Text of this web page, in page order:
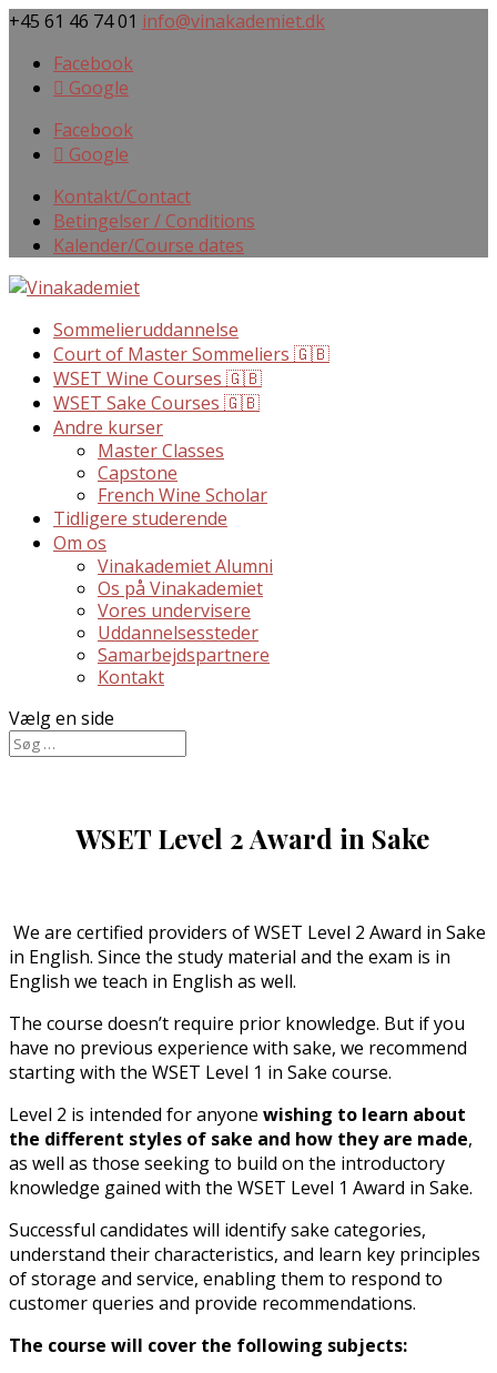
+45 61 46 74 01 info@vinakademiet.dk
Facebook
Google
Facebook
Google
Kontakt/Contact
Betingelser / Conditions
Kalender/Course dates
Sommelieruddannelse
Court of Master Sommeliers 🇬🇧
WSET Wine Courses 🇬🇧
WSET Sake Courses 🇬🇧
Andre kurser
Master Classes
Capstone
French Wine Scholar
Tidligere studerende
Om os
Vinakademiet Alumni
Os på Vinakademiet
Vores undervisere
Uddannelsessteder
Samarbejdspartnere
Kontakt
Vælg en side
WSET Level 2 Award in Sake
We are certified providers of WSET Level 2 Award in Sake
in English. Since the study material and the exam is in
English we teach in English as well.
The course doesn’t require prior knowledge. But if you
have no previous experience with sake, we recommend
starting with the WSET Level 1 in Sake course.
Level 2 is intended for anyone wishing to learn about
the different styles of sake and how they are made,
as well as those seeking to build on the introductory
knowledge gained with the WSET Level 1 Award in Sake.
Successful candidates will identify sake categories,
understand their characteristics, and learn key principles
of storage and service, enabling them to respond to
customer queries and provide recommendations.
The course will cover the following subjects: